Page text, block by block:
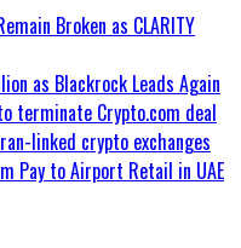
Broken as CLARITY
as Blackrock Leads Again
terminate Crypto.com deal
linked crypto exchanges
Pay to Airport Retail in UAE